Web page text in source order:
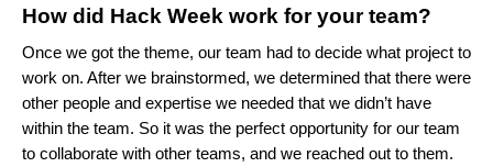
How did Hack Week work for your team?
Once we got the theme, our team had to decide what project to
work on. After we brainstormed, we determined that there were
other people and expertise we needed that we didn’t have
within the team. So it was the perfect opportunity for our team
to collaborate with other teams, and we reached out to them.